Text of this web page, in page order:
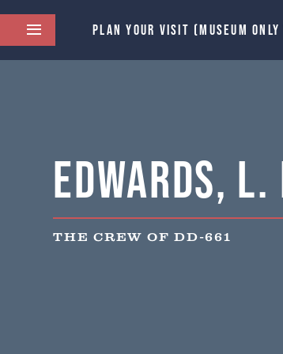
PLAN YOUR VISIT (MUSEUM
Edwards, L.
THE CREW OF DD-661